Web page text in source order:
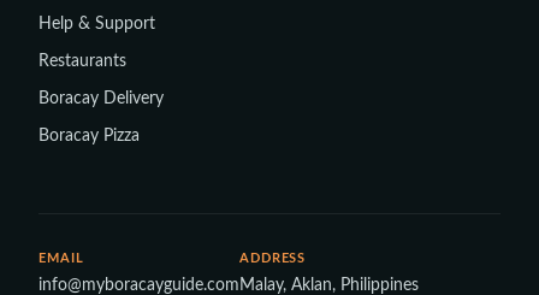
Help & Support
Restaurants
Boracay Delivery
Boracay Pizza
EMAIL
info@myboracayguide.com
ADDRESS
Malay, Aklan, Philippines